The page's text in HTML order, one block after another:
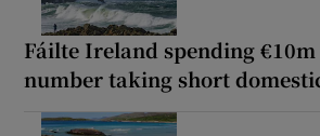
Fáilte Ireland spending
number taking short